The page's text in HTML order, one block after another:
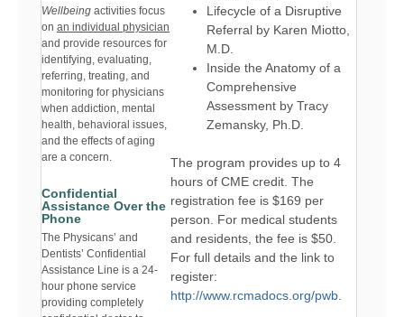
Wellbeing activities focus
on an individual physician
and provide resources for
identifying, evaluating,
referring, treating, and
monitoring for physicians
when addiction, mental
health, behavioral issues,
and the effects of aging
are a concern.
Confidential
Assistance Over the
Phone
The Physicans’ and
Dentists’ Confidential
Assistance Line is a 24-
hour phone service
providing completely
Lifecycle of a Disruptive
Referral by Karen Miotto,
M.D.
Inside the Anatomy of a
Comprehensive
Assessment by Tracy
Zemansky, Ph.D.
The program provides up to 4
hours of CME credit. The
registration fee is $169 per
person. For medical students
and residents, the fee is $50.
For full details and the link to
register:
http://www.rcmadocs.org/pwb